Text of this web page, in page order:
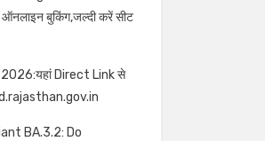
बुकिंग,जल्दी करें सीट
Direct Link से
BA.3.2: Do